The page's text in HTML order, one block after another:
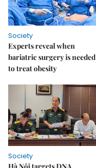
Society
Experts reveal when
bariatric surgery is needed
to treat obesity
Society